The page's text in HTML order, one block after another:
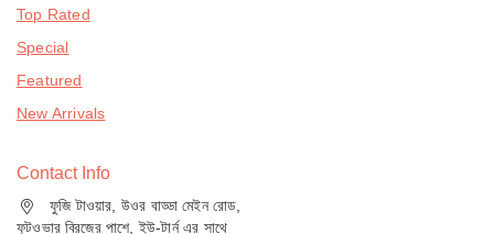
Top Rated
Special
Featured
New Arrivals
Contact Info
ফুজি টাওয়ার, উওর বাড্ডা মেইন রোড,
ফুটওভার ব্রিজের পাশে, ইউ-টার্ন এর সাথে